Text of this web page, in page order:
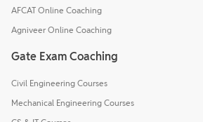
AFCAT Online Coaching
Agniveer Online Coaching
Gate Exam Coaching
Civil Engineering Courses
Mechanical Engineering Courses